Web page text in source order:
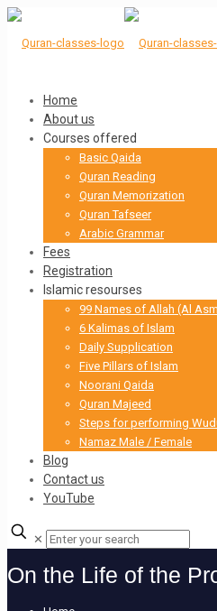
Home
About us
Courses offered
Basic Qaida
Quran Reading
Quran Memorization
Quran Tafseer
Arabic Grammar
Fees
Registration
Islamic resourses
99 Names of Allah (Al
6 Kalimas of Islam
Daily Supplication
Five Pillars of Islam
Noorani Qaida
Quran Majeed
Steps for performing
Namaz Male / Female
Blog
Contact us
YouTube
✕
On the Life of the